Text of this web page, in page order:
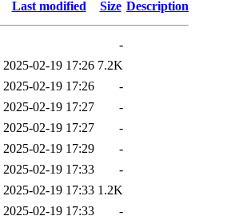
Last modified Size Description
-
2025-02-19 17:26 7.2K
2025-02-19 17:26
-
2025-02-19 17:27
-
2025-02-19 17:27
-
2025-02-19 17:29
-
2025-02-19 17:33
-
2025-02-19 17:33 1.2K
2025-02-19 17:33
-